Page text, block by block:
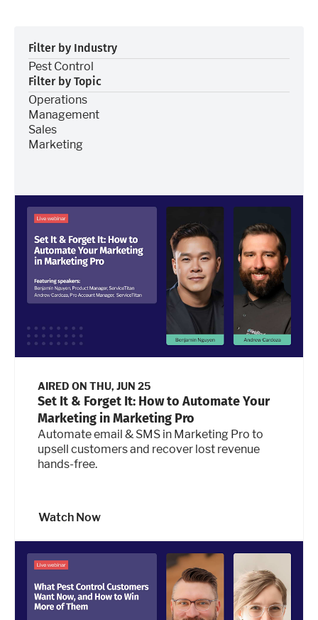
Filter by Industry
Pest Control
Filter by Topic
Operations
Management
Sales
Marketing
AIRED ON THU, JUN 25
Set It & Forget It: How to Automate Your
Marketing in Marketing Pro
Automate email & SMS in Marketing Pro to
upsell customers and recover lost revenue
hands-free.
Watch Now